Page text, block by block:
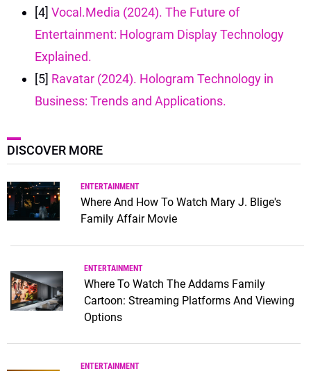
[4] Vocal.Media (2024). The Future of
Entertainment: Hologram Display Technology
Explained.
[5] Ravatar (2024). Hologram Technology in
Business: Trends and Applications.
DISCOVER MORE
ENTERTAINMENT
Where And How To Watch Mary J. Blige's
Family Affair Movie
ENTERTAINMENT
Where To Watch The Addams Family
Cartoon: Streaming Platforms And Viewing
Options
ENTERTAINMENT